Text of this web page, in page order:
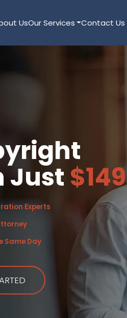
UsOur Services Contact Us
Just $149
Experts
Same Day